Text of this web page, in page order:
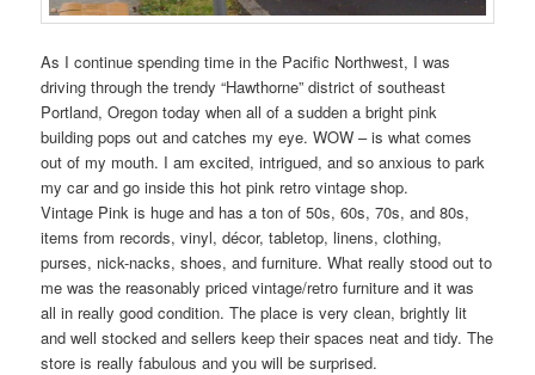
As I continue spending time in the Pacific Northwest, I was
driving through the trendy “Hawthorne” district of southeast
Portland, Oregon today when all of a sudden a bright pink
building pops out and catches my eye. WOW – is what comes
out of my mouth. I am excited, intrigued, and so anxious to park
my car and go inside this hot pink retro vintage shop.
Vintage Pink is huge and has a ton of 50s, 60s, 70s, and 80s,
items from records, vinyl, décor, tabletop, linens, clothing,
purses, nick-nacks, shoes, and furniture. What really stood out to
me was the reasonably priced vintage/retro furniture and it was
all in really good condition. The place is very clean, brightly lit
and well stocked and sellers keep their spaces neat and tidy. The
store is really fabulous and you will be surprised.